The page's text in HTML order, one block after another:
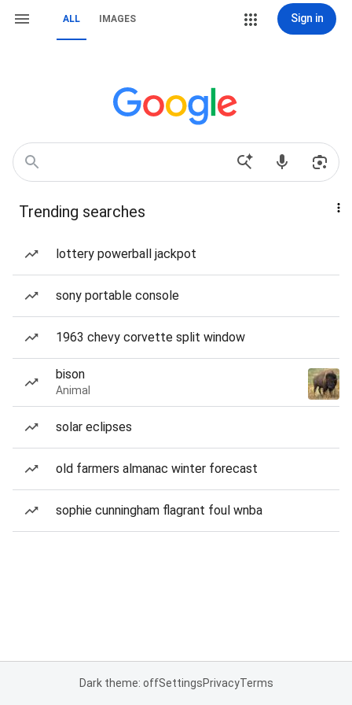
ALL IMAGES Sign in
Trending searches
lottery powerball jackpot
sony portable console
1963 chevy corvette split window
bison
Animal
solar eclipses
old farmers almanac winter forecast
sophie cunningham flagrant foul wnba
Dark theme: offSettingsPrivacyTerms